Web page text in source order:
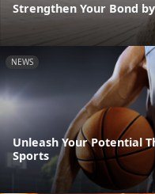
Strengthen Your Bond
NEWS
Unleash Your Potential
Sports